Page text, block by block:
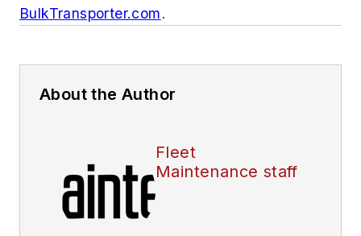
BulkTransporter.com.
About the Author
Fleet
Maintenance staff